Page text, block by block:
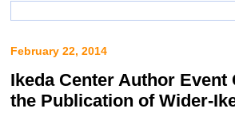
February 22, 2014
Ikeda Center Author Event
the Publication of Wider-